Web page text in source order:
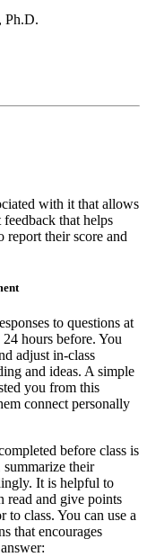
Ph.D.
with it that allows
that helps
report their score and
to questions at
hours before. You
adjust in-class
and ideas. A simple
you from this
connect personally
before class is
summarize their
It is helpful to
read and give points
class. You can use a
that encourages